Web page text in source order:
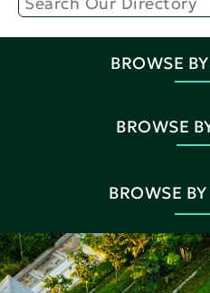
BROWSE
BROWSE
BROWSE